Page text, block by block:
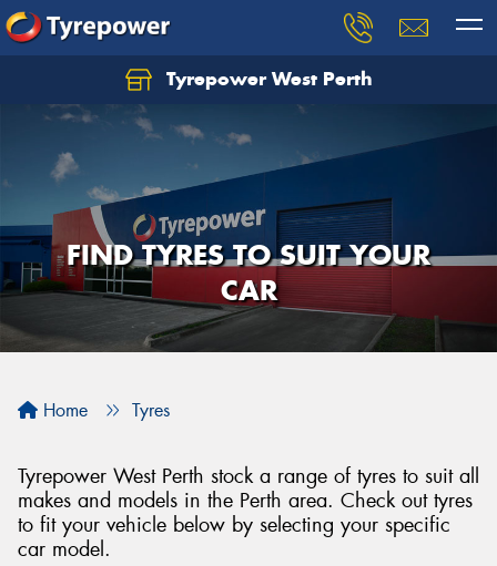
Tyrepower West Perth
FIND TYRES TO SUIT YOUR
CAR
Home Tyres
Tyrepower West Perth stock a range of tyres to suit all
makes and models in the Perth area. Check out tyres
to fit your vehicle below by selecting your specific
car model.
Let us know what you need, and our team will
text you shortly.
Your details